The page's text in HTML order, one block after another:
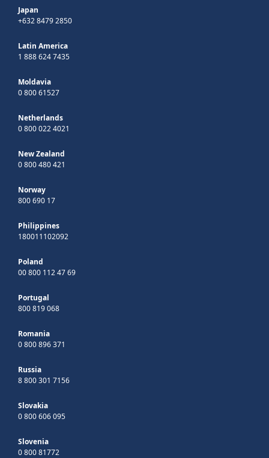
Japan
+632 8479 2850
Latin America
1 888 624 7435
Moldavia
0 800 61527
Netherlands
0 800 022 4021
New Zealand
0 800 480 421
Norway
800 690 17
Philippines
180011102092
Poland
00 800 112 47 69
Portugal
800 819 068
Romania
0 800 896 371
Russia
8 800 301 7156
Slovakia
0 800 606 095
Slovenia
0 800 81772